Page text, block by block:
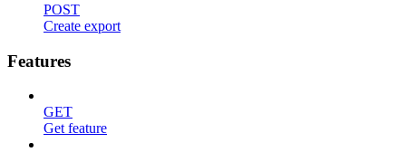
POST
Create export
Features
GET
Get feature